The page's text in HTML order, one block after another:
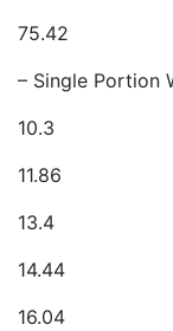
75.42
– Single Portion
10.3
11.86
13.4
14.44
16.04